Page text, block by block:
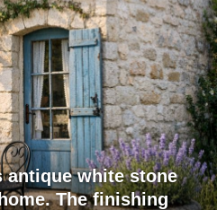
antique white stone
The finishing